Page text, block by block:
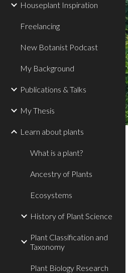
Houseplant Inspiration
Freelancing
New Botanist Podcast
My Background
Publications & Talks
My Thesis
Learn about plants
What is a plant?
Ancestry of Plants
Ecosystems
History of Plant Science
Plant Classification and
Taxonomy
Plant Biology Research